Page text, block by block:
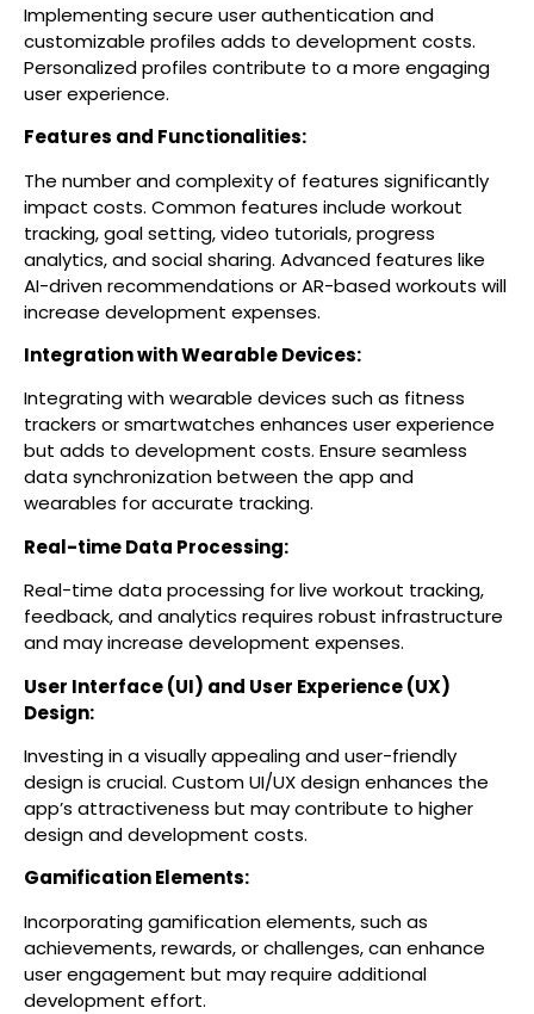
Implementing secure user authentication and
customizable profiles adds to development costs.
Personalized profiles contribute to a more engaging
user experience.
Features and Functionalities:
The number and complexity of features significantly
impact costs. Common features include workout
tracking, goal setting, video tutorials, progress
analytics, and social sharing. Advanced features like
AI-driven recommendations or AR-based workouts will
increase development expenses.
Integration with Wearable Devices:
Integrating with wearable devices such as fitness
trackers or smartwatches enhances user experience
but adds to development costs. Ensure seamless
data synchronization between the app and
wearables for accurate tracking.
Real-time Data Processing:
Real-time data processing for live workout tracking,
feedback, and analytics requires robust infrastructure
and may increase development expenses.
User Interface (UI) and User Experience (UX)
Design:
Investing in a visually appealing and user-friendly
design is crucial. Custom UI/UX design enhances the
app’s attractiveness but may contribute to higher
design and development costs.
Gamification Elements:
Incorporating gamification elements, such as
achievements, rewards, or challenges, can enhance
user engagement but may require additional
development effort.